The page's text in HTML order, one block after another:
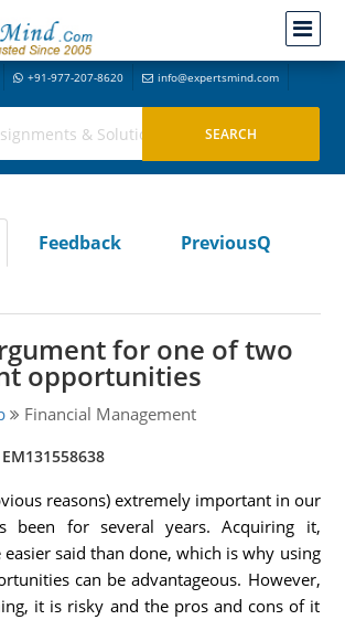
+91-977-207-8620 info@expertsmind.com
Feedback
PreviousQ
for one of two
opportunities
Financial Management
reasons) extremely important in our
been for several years. Acquiring it,
easier said than done, which is why using
can be advantageous. However,
it is risky and the pros and cons of it